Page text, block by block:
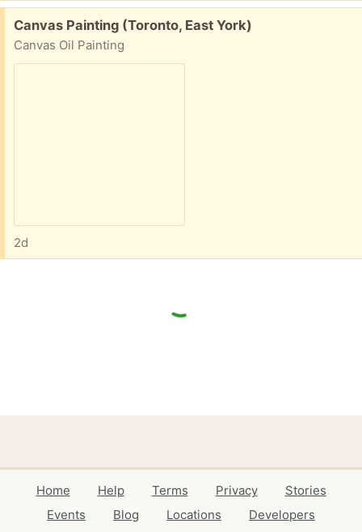
Free:
Canvas Painting (Toronto, East York)
Canvas Oil Painting
2d
Home Help Terms Privacy
Stories
Events
Blog Locations
Developers